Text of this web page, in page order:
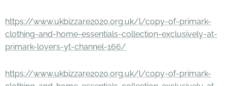
https://www.ukbizzare2020.org.uk/l/copy-of-primark-
clothing-and-home-essentials-collection-exclusively-at-
primark-lovers-yt-channel-166/
https://www.ukbizzare2020.org.uk/l/copy-of-primark-